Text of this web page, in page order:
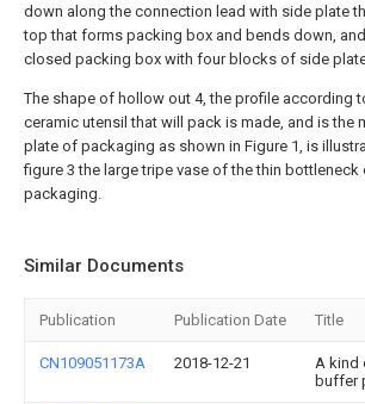
down along the connection lead with side plate
top that forms packing box and bends down,
closed packing box with four blocks of side
The shape of hollow out 4, the profile according
ceramic utensil that will pack is made, and is the
plate of packaging as shown in Figure 1, is
figure 3 the large tripe vase of the thin bottleneck
packaging.
Similar Documents
Publication Publication Date Title
CN109051173A 2018-12-21
A kind
buffer